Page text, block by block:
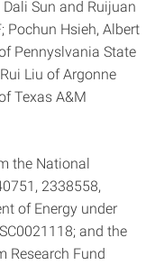
Dali Sun and Ruijuan
Pochun Hsieh, Albert
Pennyslvania State
Liu of Argonne
Texas A&M
the National
2338558,
of Energy under
and the
Research Fund